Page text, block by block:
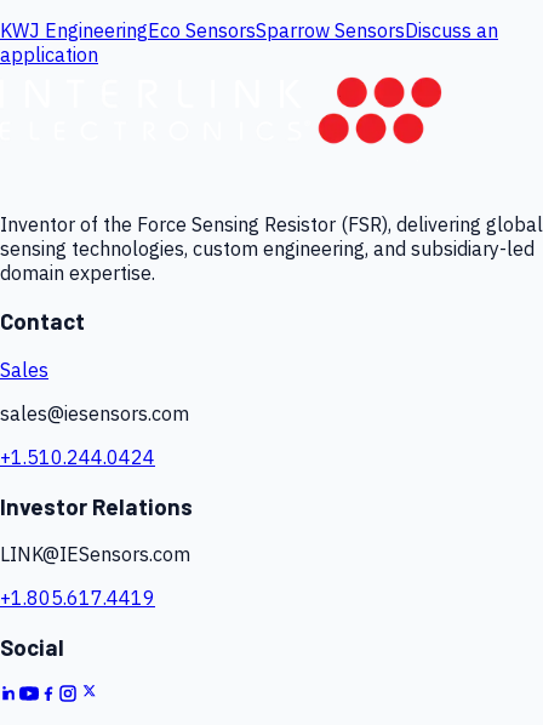
KWJ EngineeringEco SensorsSparrow SensorsDiscuss an
application
Inventor of the Force Sensing Resistor (FSR), delivering global
sensing technologies, custom engineering, and subsidiary-led
domain expertise.
Contact
Sales
sales@iesensors.com
+1.510.244.0424
Investor Relations
LINK@IESensors.com
+1.805.617.4419
Social